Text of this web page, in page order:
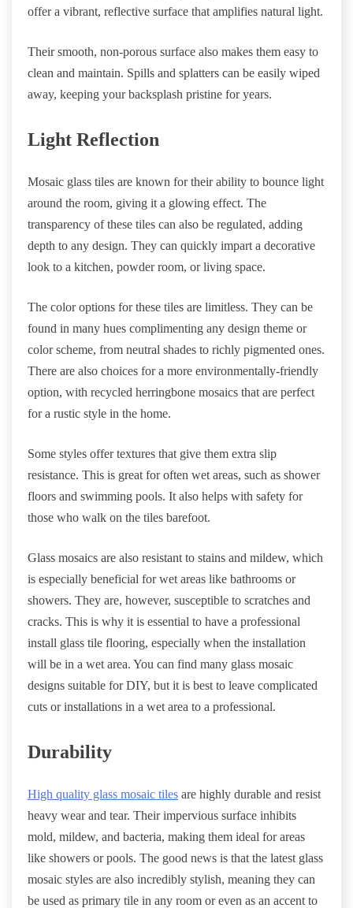
offer a vibrant, reflective surface that amplifies natural light.
Their smooth, non-porous surface also makes them easy to
clean and maintain. Spills and splatters can be easily wiped
away, keeping your backsplash pristine for years.
Light Reflection
Mosaic glass tiles are known for their ability to bounce light
around the room, giving it a glowing effect. The
transparency of these tiles can also be regulated, adding
depth to any design. They can quickly impart a decorative
look to a kitchen, powder room, or living space.
The color options for these tiles are limitless. They can be
found in many hues complimenting any design theme or
color scheme, from neutral shades to richly pigmented ones.
There are also choices for a more environmentally-friendly
option, with recycled herringbone mosaics that are perfect
for a rustic style in the home.
Some styles offer textures that give them extra slip
resistance. This is great for often wet areas, such as shower
floors and swimming pools. It also helps with safety for
those who walk on the tiles barefoot.
Glass mosaics are also resistant to stains and mildew, which
is especially beneficial for wet areas like bathrooms or
showers. They are, however, susceptible to scratches and
cracks. This is why it is essential to have a professional
install glass tile flooring, especially when the installation
will be in a wet area. You can find many glass mosaic
designs suitable for DIY, but it is best to leave complicated
cuts or installations in a wet area to a professional.
Durability
High quality glass mosaic tiles are highly durable and resist
heavy wear and tear. Their impervious surface inhibits
mold, mildew, and bacteria, making them ideal for areas
like showers or pools. The good news is that the latest glass
mosaic styles are also incredibly stylish, meaning they can
be used as primary tile in any room or even as an accent to